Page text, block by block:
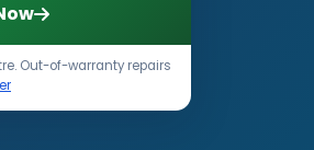
Out-of-warranty repairs